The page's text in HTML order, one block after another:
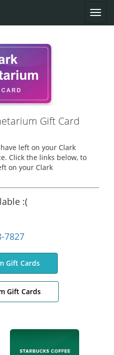
Gift Card
left on your Clark
Click the links below, to
on your Clark
:(
7827
Gift Cards
Gift Cards